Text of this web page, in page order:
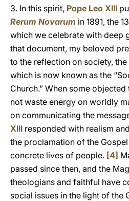
3. In this spirit, Pope Leo XIII
Rerum Novarum in 1891, the
which we celebrate with deep
that document, my beloved
to the reflection on society,
which is now known as the
Church.” When some
not waste energy on worldly
on communicating the
XIII responded with realism
the proclamation of the
concrete lives of people. [4]
passed since then, and the
theologians and faithful have
social issues in the light of the